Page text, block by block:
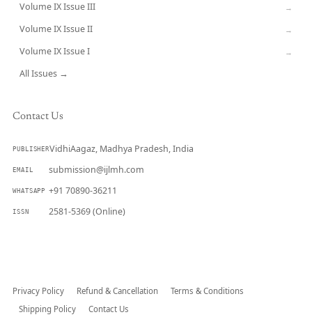
Volume IX Issue III →
Volume IX Issue II →
Volume IX Issue I →
All Issues →
Contact Us
PUBLISHERVidhiAagaz, Madhya Pradesh, India
EMAIL submission@ijlmh.com
WHATSAPP +91 70890-36211
ISSN 2581-5369 (Online)
Privacy Policy Refund & Cancellation
Terms & Conditions
Shipping Policy
Contact Us